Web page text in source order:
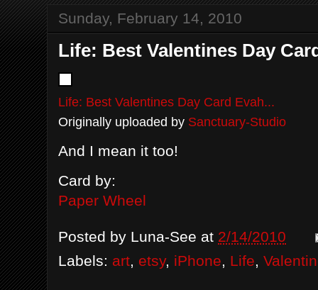
Sunday, February 14, 2010
Life: Best Valentines Day
Life: Best Valentines Day Card Evah...
Originally uploaded by Sanctuary-Studio
And I mean it too!
Card by:
Paper Wheel
Posted by Luna-See at 2/14/2010
Labels: art, etsy, iPhone, Life,